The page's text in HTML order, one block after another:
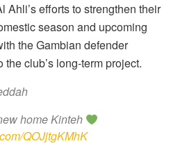
Ahli’s efforts to strengthen their
season and upcoming
the Gambian defender
club’s long-term project.
home Kinteh
QOJjtgKMhK